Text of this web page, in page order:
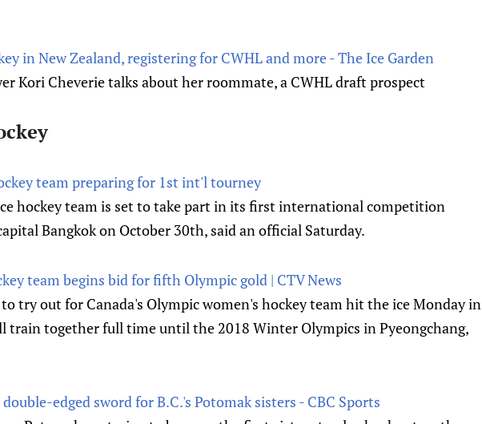
in New Zealand, registering for CWHL and more - The Ice Garden
Kori Cheverie talks about her roommate, a CWHL draft prospect
team preparing for 1st int'l tourney
hockey team is set to take part in its first international competition
Bangkok on October 30th, said an official Saturday.
team begins bid for fifth Olympic gold | CTV News
try out for Canada's Olympic women's hockey team hit the ice Monday in
train together full time until the 2018 Winter Olympics in Pyeongchang,
edged sword for B.C.'s Potomak sisters - CBC Sports